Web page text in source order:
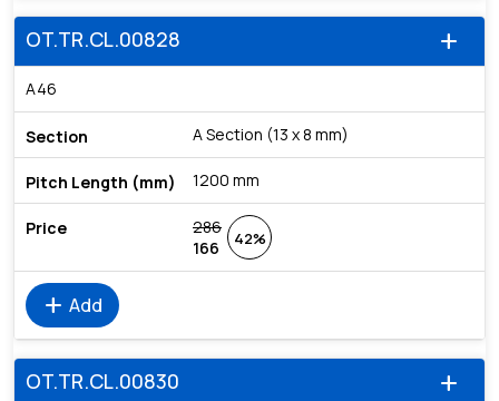
add
OT.TR.CL.00828
A46
A Section (13 x 8 mm)
1200 mm
286
166
42%
add Add
add
OT.TR.CL.00830